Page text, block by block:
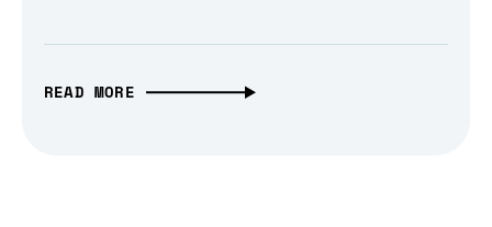
READ MORE